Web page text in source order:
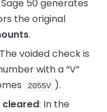
Sage 50 generates
the original
.
voided check is
with a “V”
2055V ).
cleared: In the